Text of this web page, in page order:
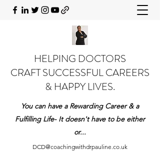
HELPING DOCTORS
CRAFT SUCCESSFUL CAREERS
& HAPPY LIVES.
You can have a Rewarding Career & a
Fulfilling Life- It doesn't have to be either
or...
DCD@coachingwithdrpauline.co.uk